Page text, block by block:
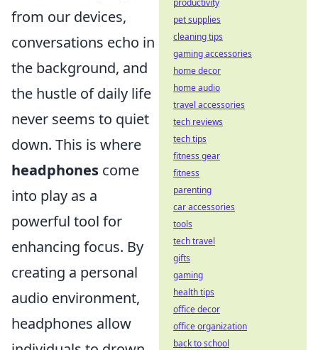
from our devices,
conversations echo in
the background, and
the hustle of daily life
never seems to quiet
down. This is where
headphones come
into play as a
powerful tool for
enhancing focus. By
creating a personal
audio environment,
headphones allow
productivity
pet supplies
cleaning tips
gaming accessories
home decor
home audio
travel accessories
tech reviews
tech tips
fitness gear
fitness
parenting
car accessories
tools
tech travel
gifts
gaming
health tips
office decor
office organization
back to school